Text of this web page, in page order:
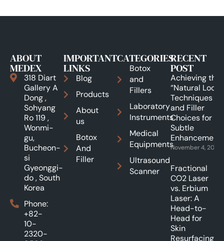
ABOUT
MEDEX
318 Diart
Gallery A
Dong ,
Sohyang
Ro 119 ,
Wonmi-
gu,
Bucheon-
si
Gyeonggi-
do , South
Korea
Phone:
+82-
10-
2320-
IMPORTANT
LINKS
Blog
Products
About
us
Botox
And
Filler
CATEGORIES
Botox
and
Fillers
Laboratory
Instruments
Medical
Equipments
Ultrasound
Scanner
RECENT
POST
Achieving the
“Natural Look”:
Techniques
and Filler
Choices for
Subtle
November 4, 2025
Fractional
CO2 Laser
vs. Erbium
Laser: A
Head-to-
Head for
Skin
Resurfacing.